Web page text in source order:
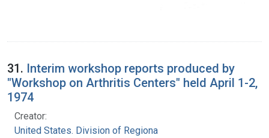
31. Interim workshop reports produced by
"Workshop on Arthritis Centers" held April 1-2,
1974
Creator:
United States. Division of Regional Medical